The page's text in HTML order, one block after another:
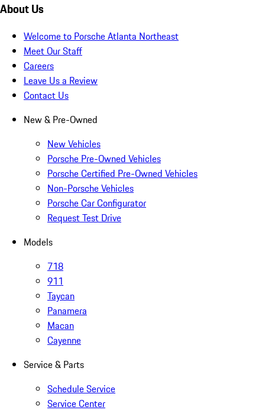
About Us
Welcome to Porsche Atlanta Northeast
Meet Our Staff
Careers
Leave Us a Review
Contact Us
New & Pre-Owned
New Vehicles
Porsche Pre-Owned Vehicles
Porsche Certified Pre-Owned Vehicles
Non-Porsche Vehicles
Porsche Car Configurator
Request Test Drive
Models
718
911
Taycan
Panamera
Macan
Cayenne
Service & Parts
Schedule Service
Service Center